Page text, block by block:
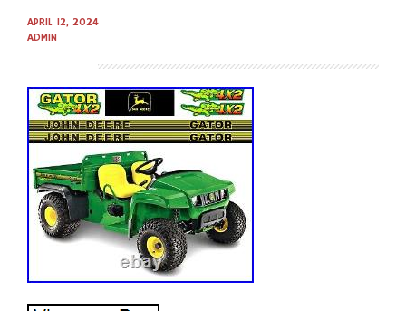
APRIL 12, 2024
ADMIN